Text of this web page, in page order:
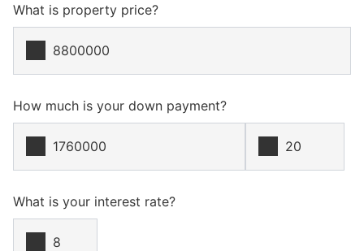
What is property price?
How much is your down payment?
What is your interest rate?